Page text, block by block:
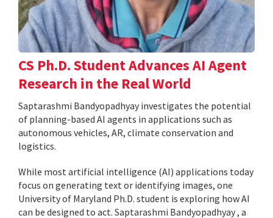
CS Ph.D. Student Advances AI Agent
Research in the Real World
Saptarashmi Bandyopadhyay investigates the potential
of planning-based AI agents in applications such as
autonomous vehicles, AR, climate conservation and
logistics.
While most artificial intelligence (AI) applications today
focus on generating text or identifying images, one
University of Maryland Ph.D. student is exploring how AI
can be designed to act. Saptarashmi Bandyopadhyay , a